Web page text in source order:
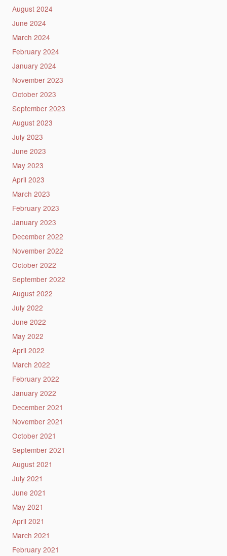
August 2024
June 2024
March 2024
February 2024
January 2024
November 2023
October 2023
September 2023
August 2023
July 2023
June 2023
May 2023
April 2023
March 2023
February 2023
January 2023
December 2022
November 2022
October 2022
September 2022
August 2022
July 2022
June 2022
May 2022
April 2022
March 2022
February 2022
January 2022
December 2021
November 2021
October 2021
September 2021
August 2021
July 2021
June 2021
May 2021
April 2021
March 2021
February 2021